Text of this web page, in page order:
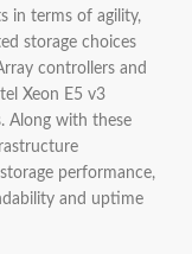
in terms of agility,
storage choices
controllers and
Xeon E5 v3
Along with these
performance,
and uptime